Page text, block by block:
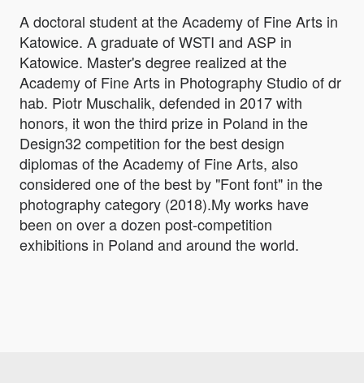
A doctoral student at the Academy of Fine Arts in
Katowice. A graduate of WSTI and ASP in
Katowice. Master's degree realized at the
Academy of Fine Arts in Photography Studio of dr
hab. Piotr Muschalik, defended in 2017 with
honors, it won the third prize in Poland in the
Design32 competition for the best design
diplomas of the Academy of Fine Arts, also
considered one of the best by "Font font" in the
photography category (2018).My works have
been on over a dozen post-competition
exhibitions in Poland and around the world.